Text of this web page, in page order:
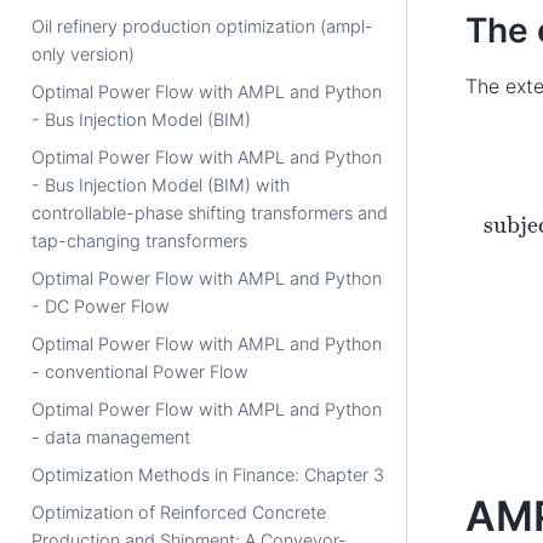
Oil refinery production optimization (ampl-
only version)
Optimal Power Flow with AMPL and Python
- Bus Injection Model (BIM)
Optimal Power Flow with AMPL and Python
- Bus Injection Model (BIM) with
controllable-phase shifting transformers and
tap-changing transformers
Optimal Power Flow with AMPL and Python
- DC Power Flow
Optimal Power Flow with AMPL and Python
- conventional Power Flow
Optimal Power Flow with AMPL and Python
- data management
Optimization Methods in Finance: Chapter 3
Optimization of Reinforced Concrete
The
The